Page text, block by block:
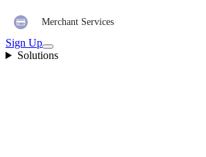
Merchant Services
Sign Up
Solutions